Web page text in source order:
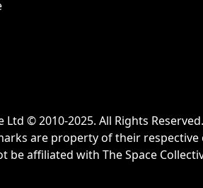
Ltd © 2010-2025. All Rights
are property of their
be affiliated with The Space